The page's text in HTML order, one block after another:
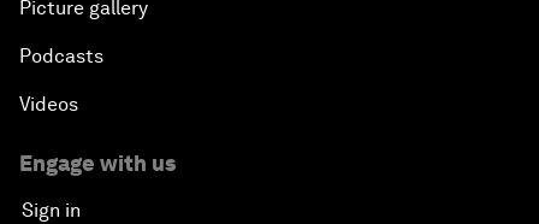
Picture gallery
Podcasts
Videos
Engage with us
Sign in